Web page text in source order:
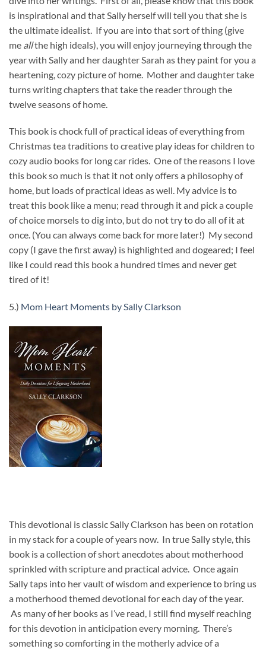
is inspirational and that Sally herself will tell you that she is
the ultimate idealist. If you are into that sort of thing (give
me allthe high ideals), you will enjoy journeying through the
year with Sally and her daughter Sarah as they paint for you a
heartening, cozy picture of home. Mother and daughter take
turns writing chapters that take the reader through the
twelve seasons of home.
This book is chock full of practical ideas of everything from
Christmas tea traditions to creative play ideas for children to
cozy audio books for long car rides. One of the reasons I love
this book so much is that it not only offers a philosophy of
home, but loads of practical ideas as well. My advice is to
treat this book like a menu; read through it and pick a couple
of choice morsels to dig into, but do not try to do all of it at
once. (You can always come back for more later!) My second
copy (I gave the first away) is highlighted and dogeared; I feel
like I could read this book a hundred times and never get
tired of it!
5.) Mom Heart Moments by Sally Clarkson
This devotional is classic Sally Clarkson has been on rotation
in my stack for a couple of years now. In true Sally style, this
book is a collection of short anecdotes about motherhood
sprinkled with scripture and practical advice. Once again
Sally taps into her vault of wisdom and experience to bring us
a motherhood themed devotional for each day of the year.
As many of her books as I’ve read, I still find myself reaching
for this devotion in anticipation every morning. There’s
something so comforting in the motherly advice of a